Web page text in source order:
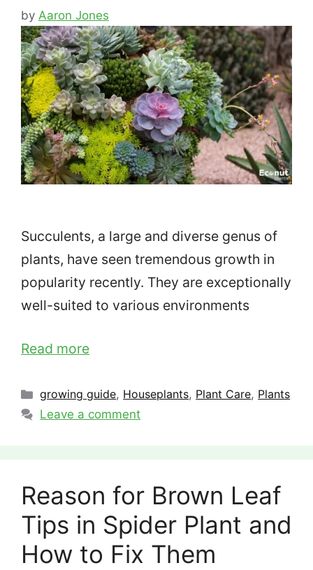
by Aaron Jones
Succulents, a large and diverse genus of
plants, have seen tremendous growth in
popularity recently. They are exceptionally
well-suited to various environments
Read more
Categories
growing guide, Houseplants, Plant Care, Plants
Leave a comment
Reason for Brown Leaf
Tips in Spider Plant and
How to Fix Them